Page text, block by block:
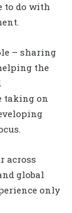
to do with
– sharing
the
taking on
across
global
only